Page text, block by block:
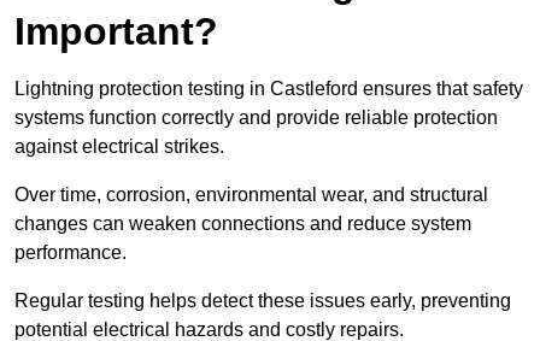
Important?
Lightning protection testing in Castleford ensures that safety
systems function correctly and provide reliable protection
against electrical strikes.
Over time, corrosion, environmental wear, and structural
changes can weaken connections and reduce system
performance.
Regular testing helps detect these issues early, preventing
potential electrical hazards and costly repairs.